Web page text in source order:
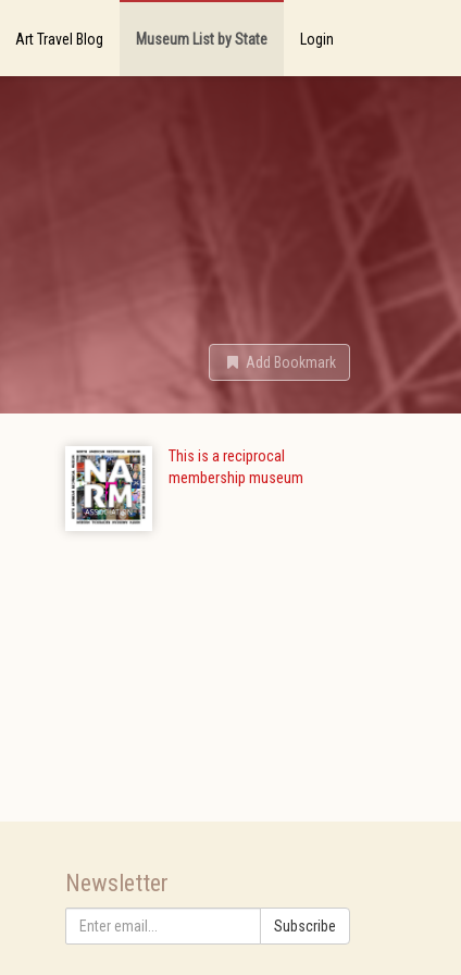
Art Travel Blog Museum List by State Login
Add Bookmark
This is a reciprocal
membership museum
Newsletter
Subscribe